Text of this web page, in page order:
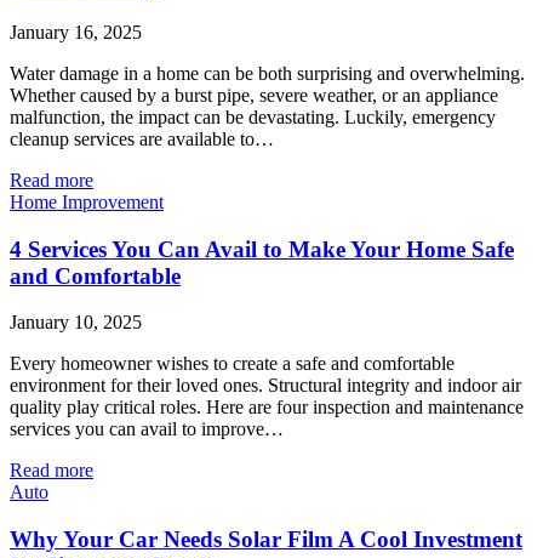
January 16, 2025
Water damage in a home can be both surprising and overwhelming.
Whether caused by a burst pipe, severe weather, or an appliance
malfunction, the impact can be devastating. Luckily, emergency
cleanup services are available to…
Read more
Home Improvement
4 Services You Can Avail to Make Your Home Safe
and Comfortable
January 10, 2025
Every homeowner wishes to create a safe and comfortable
environment for their loved ones. Structural integrity and indoor air
quality play critical roles. Here are four inspection and maintenance
services you can avail to improve…
Read more
Auto
Why Your Car Needs Solar Film A Cool Investment